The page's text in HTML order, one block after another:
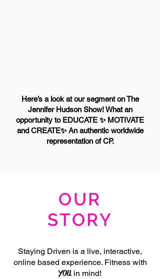
Here’s a look at our segment on The
Jennifer Hudson Show! What an
opportunity to EDUCATE ✨ MOTIVATE
and CREATE✨ An authentic worldwide
representation of CP.
OUR
STORY
Staying Driven is a live, interactive,
online based experience. Fitness with
YOUin mind!